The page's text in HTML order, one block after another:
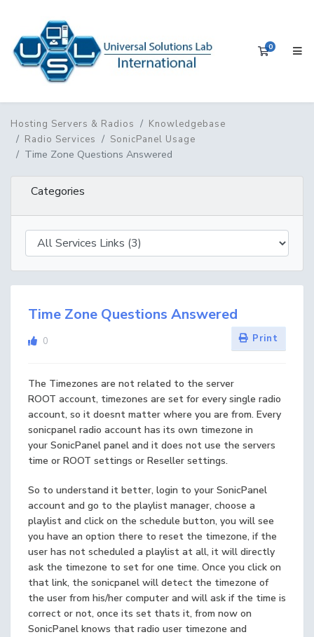
0
Hosting Servers & Radios
Knowledgebase
Radio Services
SonicPanel Usage
Time Zone Questions Answered
Categories
Time Zone Questions Answered
Print
0
The Timezones are not related to the server
ROOT account, timezones are set for every single radio
account, so it doesnt matter where you are from. Every
sonicpanel radio account has its own timezone in
your SonicPanel panel and it does not use the servers
time or ROOT settings or Reseller settings.
So to understand it better, login to your SonicPanel
account and go to the playlist manager, choose a
playlist and click on the schedule button, you will see
you have an option there to reset the timezone, if the
user has not scheduled a playlist at all, it will directly
ask the timezone to set for one time. Once you click on
that link, the sonicpanel will detect the timezone of
the user from his/her computer and will ask if the time is
correct or not, once its set thats it, from now on
SonicPanel knows that radio user timezone and